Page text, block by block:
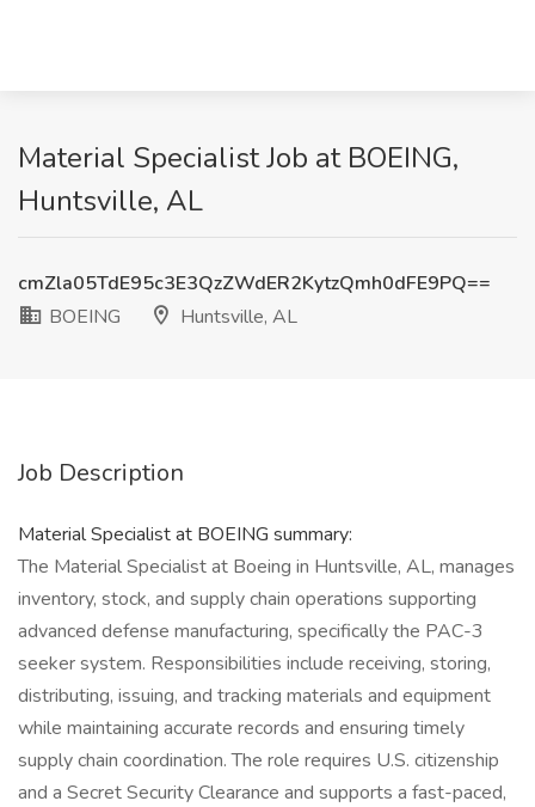
Material Specialist Job at BOEING,
Huntsville, AL
cmZla05TdE95c3E3QzZWdER2KytzQmh0dFE9PQ==
BOEING
Huntsville, AL
Job Description
Material Specialist at BOEING summary:
The Material Specialist at Boeing in Huntsville, AL, manages
inventory, stock, and supply chain operations supporting
advanced defense manufacturing, specifically the PAC-3
seeker system. Responsibilities include receiving, storing,
distributing, issuing, and tracking materials and equipment
while maintaining accurate records and ensuring timely
supply chain coordination. The role requires U.S. citizenship
and a Secret Security Clearance and supports a fast-paced,